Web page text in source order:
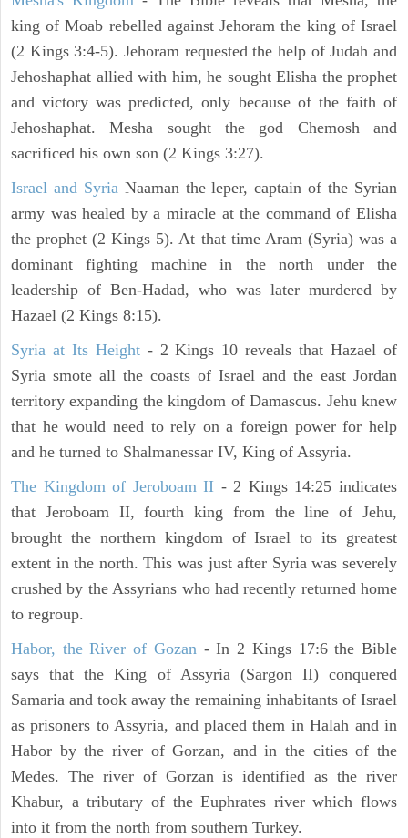
king of Moab rebelled against Jehoram the king of Israel
(2 Kings 3:4-5). Jehoram requested the help of Judah and
Jehoshaphat allied with him, he sought Elisha the prophet
and victory was predicted, only because of the faith of
Jehoshaphat. Mesha sought the god Chemosh and
sacrificed his own son (2 Kings 3:27).
Israel and SyriaNaaman the leper, captain of the Syrian
army was healed by a miracle at the command of Elisha
the prophet (2 Kings 5). At that time Aram (Syria) was a
dominant fighting machine in the north under the
leadership of Ben-Hadad, who was later murdered by
Hazael (2 Kings 8:15).
Syria at Its Height- 2 Kings 10 reveals that Hazael of
Syria smote all the coasts of Israel and the east Jordan
territory expanding the kingdom of Damascus. Jehu knew
that he would need to rely on a foreign power for help
and he turned to Shalmanessar IV, King of Assyria.
The Kingdom of Jeroboam II - 2 Kings 14:25 indicates
that Jeroboam II, fourth king from the line of Jehu,
brought the northern kingdom of Israel to its greatest
extent in the north. This was just after Syria was severely
crushed by the Assyrians who had recently returned home
to regroup.
Habor, the River of Gozan- In 2 Kings 17:6 the Bible
says that the King of Assyria (Sargon II) conquered
Samaria and took away the remaining inhabitants of Israel
as prisoners to Assyria, and placed them in Halah and in
Habor by the river of Gorzan, and in the cities of the
Medes. The river of Gorzan is identified as the river
Khabur, a tributary of the Euphrates river which flows
into it from the north from southern Turkey.